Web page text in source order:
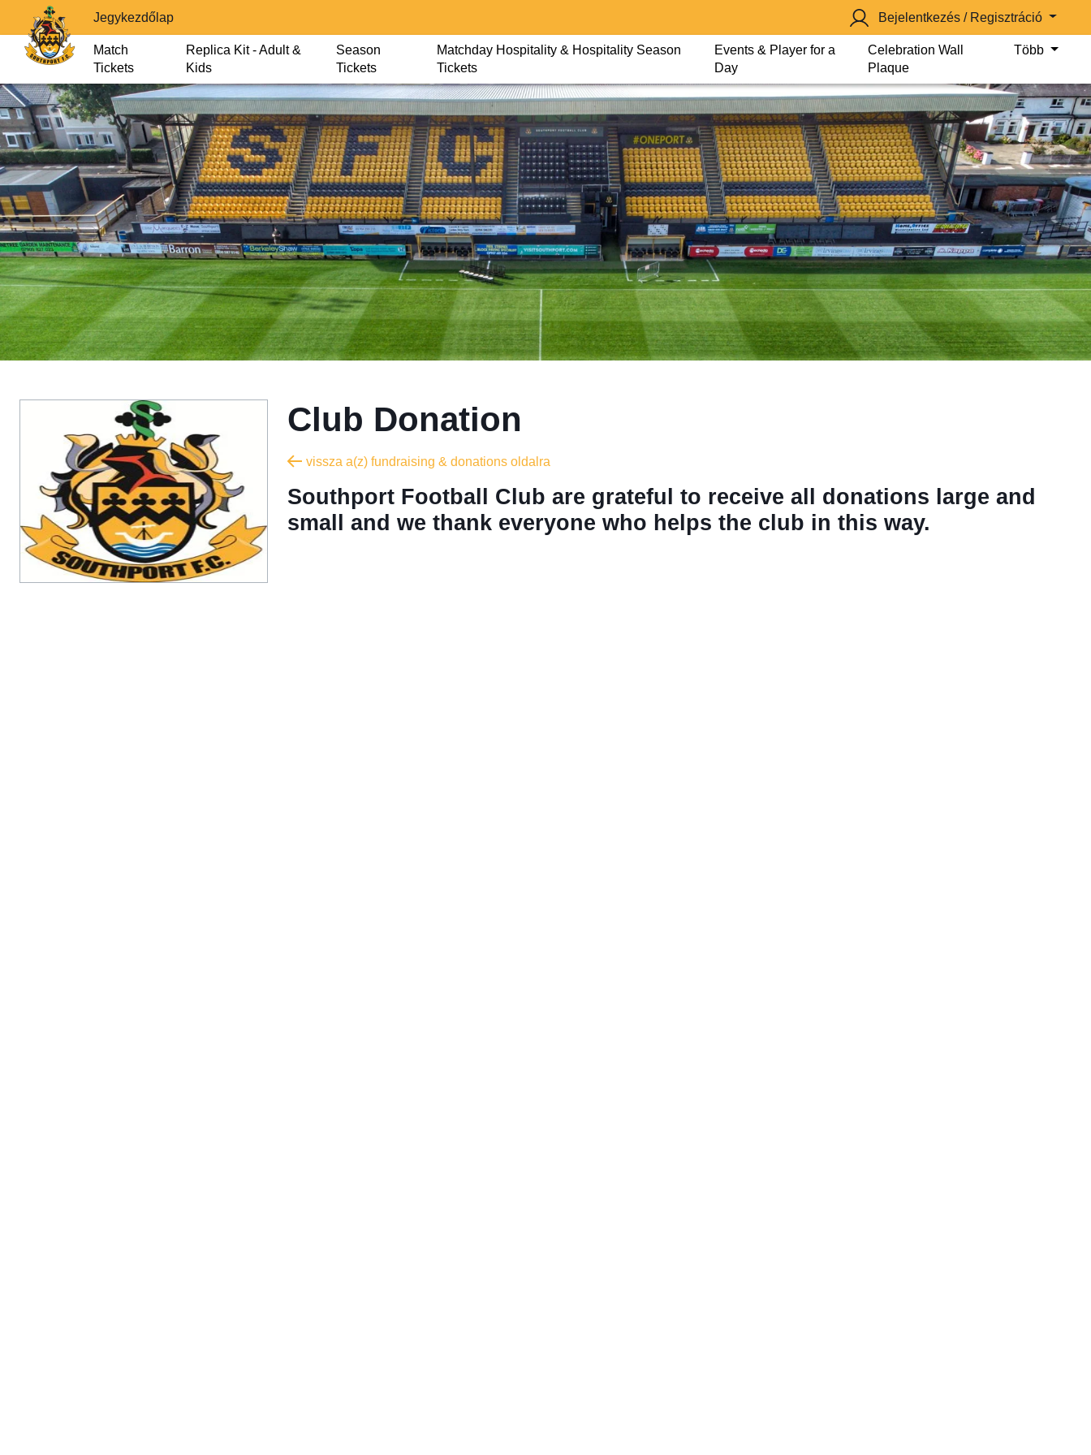
Jegykezdőlap Bejelentkezés / Regisztráció
Match
Tickets
Replica Kit - Adult &
Kids
Season
Tickets
Matchday Hospitality & Hospitality Season
Tickets
Events & Player for a
Day
Celebration Wall
Plaque
Több
Club Donation
vissza a(z) fundraising & donations oldalra
Southport Football Club are grateful to receive all donations large and
small and we thank everyone who helps the club in this way.